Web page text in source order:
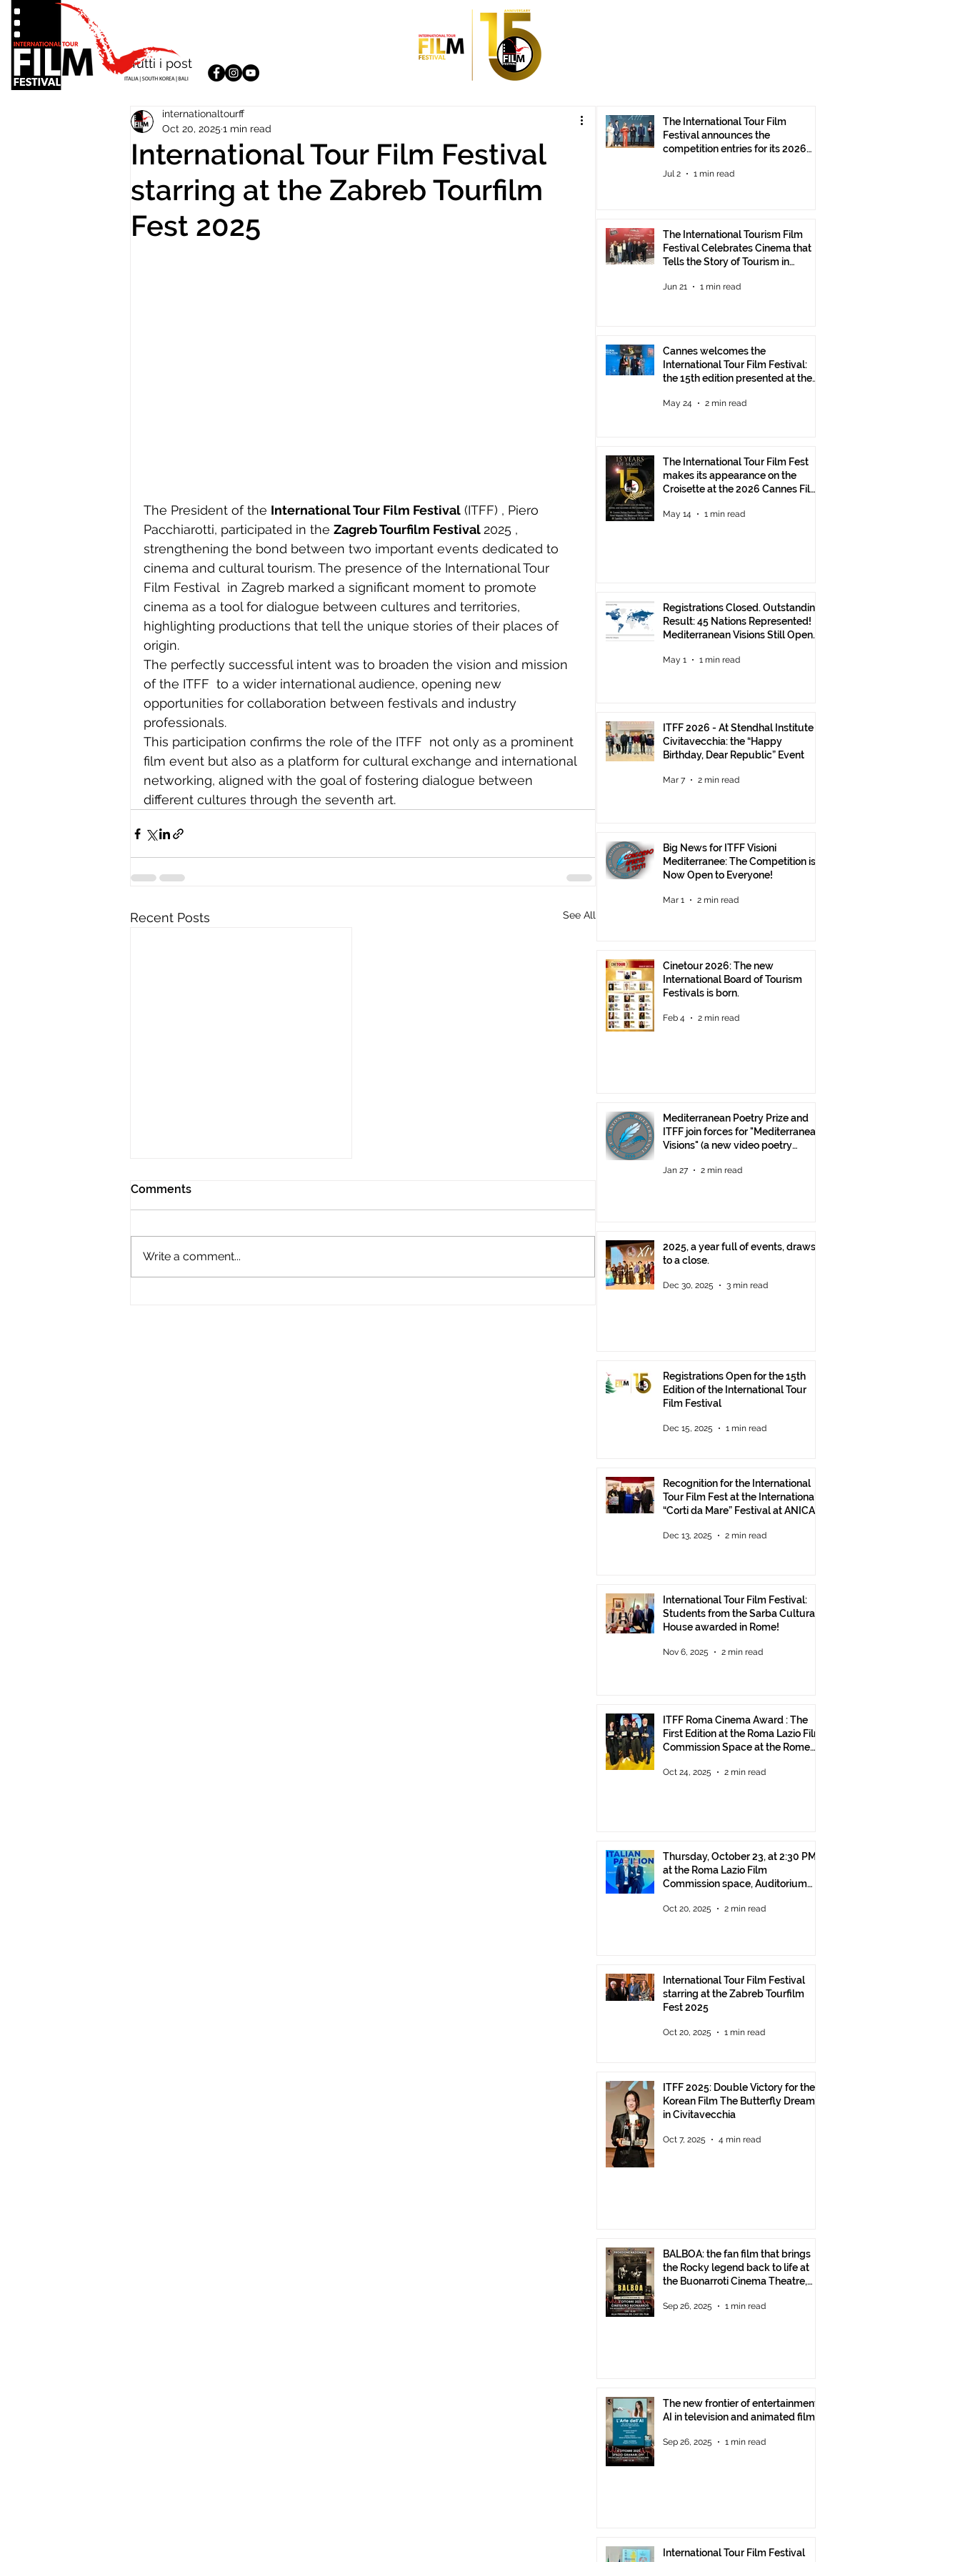
Tutti i post
International Tour Film Festival
starring at the Zabreb Tourfilm
Fest 2025
internationaltourff
Oct 20, 2025 1 min read
The President of the International Tour Film Festival (ITFF) , Piero
Pacchiarotti, participated in the Zagreb Tourfilm Festival 2025 ,
strengthening the bond between two important events dedicated to
cinema and cultural tourism. The presence of the International Tour
Film Festival  in Zagreb marked a significant moment to promote
cinema as a tool for dialogue between cultures and territories,
highlighting productions that tell the unique stories of their places of
origin.
The perfectly successful intent was to broaden the vision and mission
of the ITFF  to a wider international audience, opening new
opportunities for collaboration between festivals and industry
professionals.
This participation confirms the role of the ITFF  not only as a prominent
film event but also as a platform for cultural exchange and international
networking, aligned with the goal of fostering dialogue between
different cultures through the seventh art.
Recent Posts See All
Comments
Write a comment...
The International Tour Film
Festival announces the
competition entries for its 2026
Jul 2 1 min read
The International Tourism Film
Festival Celebrates Cinema that
Tells the Story of Tourism in
Jun 21 1 min read
Cannes welcomes the
International Tour Film Festival:
the 15th edition presented at the
May 24 2 min read
The International Tour Film Fest
makes its appearance on the
Croisette at the 2026 Cannes Film
May 14 1 min read
Registrations Closed. Outstanding
Result: 45 Nations Represented!
Mediterranean Visions Still Open
May 1 1 min read
ITFF 2026 - At Stendhal Institute in
Civitavecchia: the “Happy
Birthday, Dear Republic” Event
Mar 7 2 min read
Big News for ITFF Visioni
Mediterranee: The Competition is
Now Open to Everyone!
Mar 1 2 min read
Cinetour 2026: The new
International Board of Tourism
Festivals is born.
Feb 4 2 min read
Mediterranean Poetry Prize and
ITFF join forces for "Mediterranean
Visions" (a new video poetry
Jan 27 2 min read
2025, a year full of events, draws
to a close.
Dec 30, 2025 3 min read
Registrations Open for the 15th
Edition of the International Tour
Film Festival
Dec 15, 2025 1 min read
Recognition for the International
Tour Film Fest at the International
“Corti da Mare” Festival at ANICA
Dec 13, 2025 2 min read
International Tour Film Festival:
Students from the Sarba Cultural
House awarded in Rome!
Nov 6, 2025 2 min read
ITFF Roma Cinema Award : The
First Edition at the Roma Lazio Film
Commission Space at the Rome
Oct 24, 2025 2 min read
Thursday, October 23, at 2:30 PM
at the Roma Lazio Film
Commission space, Auditorium
of the ITFF Roma Cinema Award
Oct 20, 2025 2 min read
International Tour Film Festival
starring at the Zabreb Tourfilm
Fest 2025
Oct 20, 2025 1 min read
ITFF 2025: Double Victory for the
Korean Film The Butterfly Dream
in Civitavecchia
Oct 7, 2025 4 min read
BALBOA: the fan film that brings
the Rocky legend back to life at
the Buonarroti Cinema Theatre,
Sep 26, 2025 1 min read
The new frontier of entertainment:
AI in television and animated films
Sep 26, 2025 1 min read
International Tour Film Festival